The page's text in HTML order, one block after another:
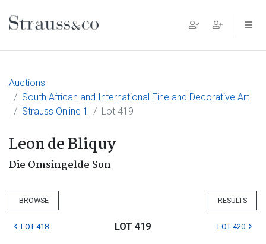
Main Navigation
Auctions
South African and International Fine and Decorative Art
Strauss Online 1
Lot 419
Leon de Bliquy
Die Omsingelde Son
BROWSE RESULTS
LOT 418 LOT 419 LOT 420